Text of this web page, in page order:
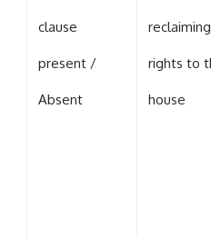
clause
present /
Absent
reclaiming
rights to
house